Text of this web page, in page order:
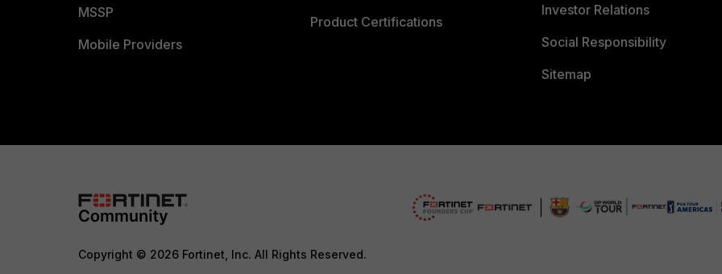
MSSP
Mobile Providers
Product Certifications
Investor Relations
Social Responsibility
Sitemap
Copyright © 2026 Fortinet, Inc. All Rights Reserved.